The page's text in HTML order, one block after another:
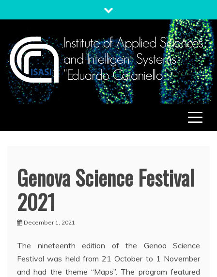
to
ISASIInstitute of Applied Sciences and Intelligent Systems
"Eduardo Caianiello"
Genova Science Festival
2021
December 1, 2021
The nineteenth edition of the Genoa Science
Festival was held from 21 October to 1 November
and had the theme “Maps”. The program featured